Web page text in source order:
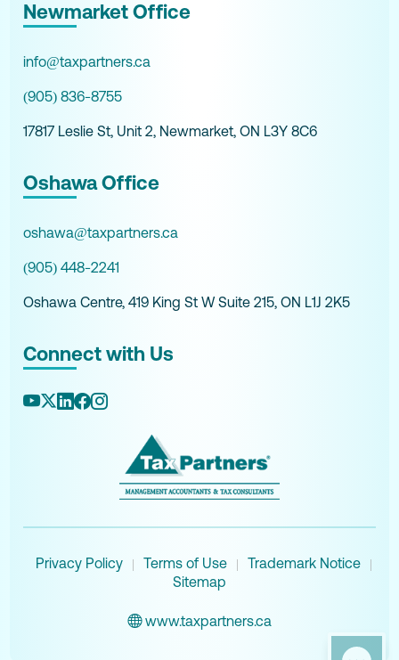
Newmarket Office
info@taxpartners.ca
(905) 836-8755
17817 Leslie St, Unit 2, Newmarket, ON L3Y 8C6
Oshawa Office
oshawa@taxpartners.ca
(905) 448-2241
Oshawa Centre, 419 King St W Suite 215, ON L1J 2K5
Connect with Us
Privacy Policy | Terms of Use | Trademark Notice |
Sitemap
www.taxpartners.ca